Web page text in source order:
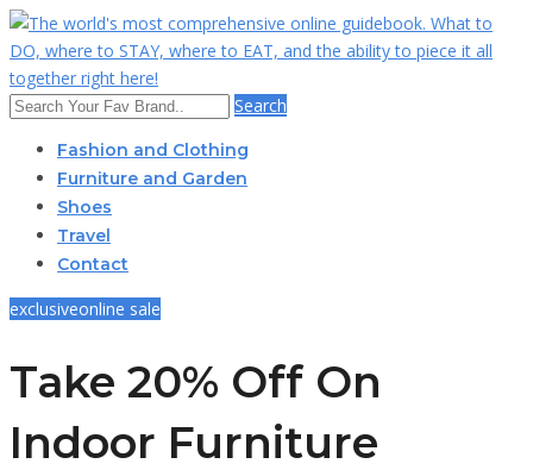
Search
Fashion and Clothing
Furniture and Garden
Shoes
Travel
Contact
exclusiveonline sale
Take 20% Off On
Indoor Furniture